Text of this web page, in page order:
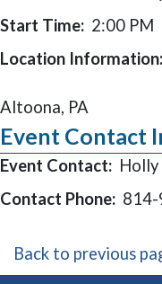
Start Time: 2:00 PM
Location Information:
Altoona, PA
Event Contact
Event Contact: Holly
Contact Phone:
Back to previous